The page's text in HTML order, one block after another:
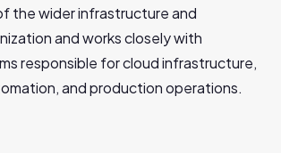
the wider infrastructure and
and works closely with
responsible for cloud infrastructure,
and production operations.